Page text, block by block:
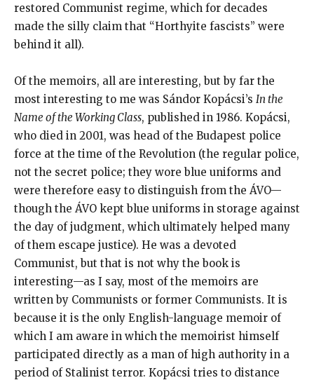
restored Communist regime, which for decades
made the silly claim that “Horthyite fascists” were
behind it all).
Of the memoirs, all are interesting, but by far the
most interesting to me was Sándor Kopácsi’s In the
Name of the Working Class, published in 1986. Kopácsi,
who died in 2001, was head of the Budapest police
force at the time of the Revolution (the regular police,
not the secret police; they wore blue uniforms and
were therefore easy to distinguish from the ÁVO—
though the ÁVO kept blue uniforms in storage against
the day of judgment, which ultimately helped many
of them escape justice). He was a devoted
Communist, but that is not why the book is
interesting—as I say, most of the memoirs are
written by Communists or former Communists. It is
because it is the only English-language memoir of
which I am aware in which the memoirist himself
participated directly as a man of high authority in a
period of Stalinist terror. Kopácsi tries to distance